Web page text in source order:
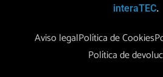
interaTEC.
Aviso legalPolítica de Cookies
Política de